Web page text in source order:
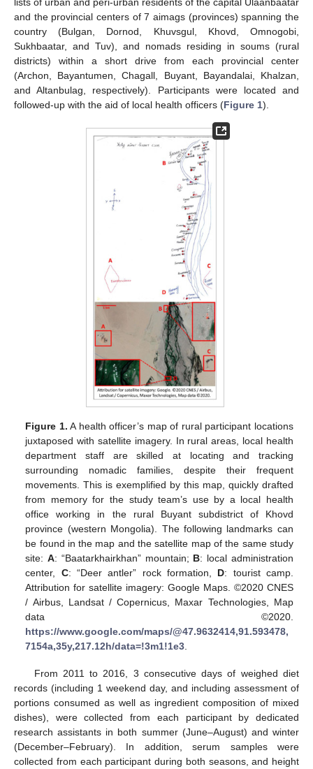
and the provincial centers of 7 aimags (provinces) spanning the
country (Bulgan, Dornod, Khuvsgul, Khovd, Omnogobi,
Sukhbaatar, and Tuv), and nomads residing in soums (rural
districts) within a short drive from each provincial center
(Archon, Bayantumen, Chagall, Buyant, Bayandalai, Khalzan,
and Altanbulag, respectively). Participants were located and
followed-up with the aid of local health officers (Figure 1).
Figure 1. A health officer’s map of rural participant locations
juxtaposed with satellite imagery. In rural areas, local health
department staff are skilled at locating and tracking
surrounding nomadic families, despite their frequent
movements. This is exemplified by this map, quickly drafted
from memory for the study team’s use by a local health
office working in the rural Buyant subdistrict of Khovd
province (western Mongolia). The following landmarks can
be found in the map and the satellite map of the same study
site:A: “Baatarkhairkhan” mountain; B: local administration
center, C: “Deer antler” rock formation, D: tourist camp.
Attribution for satellite imagery: Google Maps. ©2020 CNES
/ Airbus, Landsat / Copernicus, Maxar Technologies, Map
data ©2020.
https://www.google.com/maps/@47.9632414,91.593478,
7154a,35y,217.12h/data=!3m1!1e3.
From 2011 to 2016, 3 consecutive days of weighed diet
records (including 1 weekend day, and including assessment of
portions consumed as well as ingredient composition of mixed
dishes), were collected from each participant by dedicated
research assistants in both summer (June–August) and winter
(December–February). In addition, serum samples were
collected from each participant during both seasons, and height